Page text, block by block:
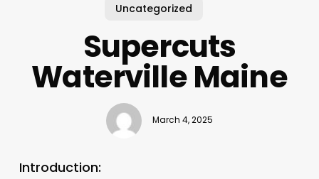
Uncategorized
Supercuts
Waterville Maine
March 4, 2025
Introduction: